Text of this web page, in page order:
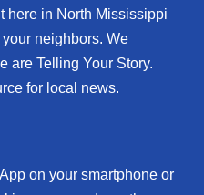
here in North Mississippi
neighbors. We
are Telling Your Story.
for local news.
on your smartphone or